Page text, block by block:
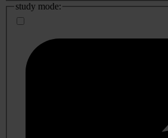
study mode: